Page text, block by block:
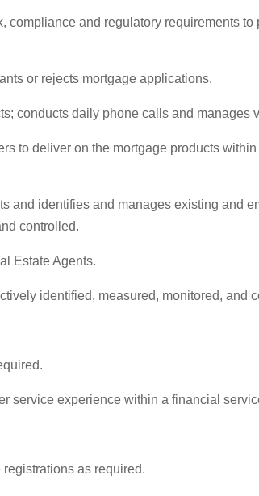
and regulatory requirements
or rejects mortgage applications.
conducts daily phone calls and manages
to deliver on the mortgage products
and identifies and manages existing and
controlled.
Estate Agents.
identified, measured, monitored,
service experience within a financial
as required.